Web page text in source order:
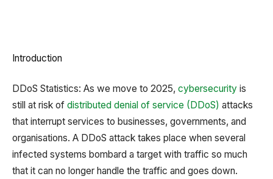
Introduction
DDoS Statistics: As we move to 2025, cybersecurity is
still at risk of distributed denial of service (DDoS) attacks
that interrupt services to businesses, governments, and
organisations. A DDoS attack takes place when several
infected systems bombard a target with traffic so much
that it can no longer handle the traffic and goes down.